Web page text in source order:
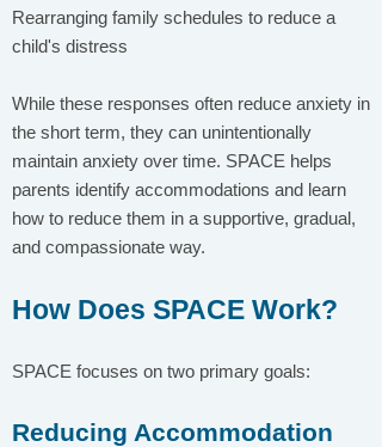
Rearranging family schedules to reduce a
child's distress
While these responses often reduce anxiety in
the short term, they can unintentionally
maintain anxiety over time. SPACE helps
parents identify accommodations and learn
how to reduce them in a supportive, gradual,
and compassionate way.
How Does SPACE Work?
SPACE focuses on two primary goals:
Reducing Accommodation